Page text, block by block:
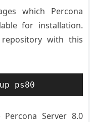
which Percona
for installation.
repository with this
ps80
Server 8.0